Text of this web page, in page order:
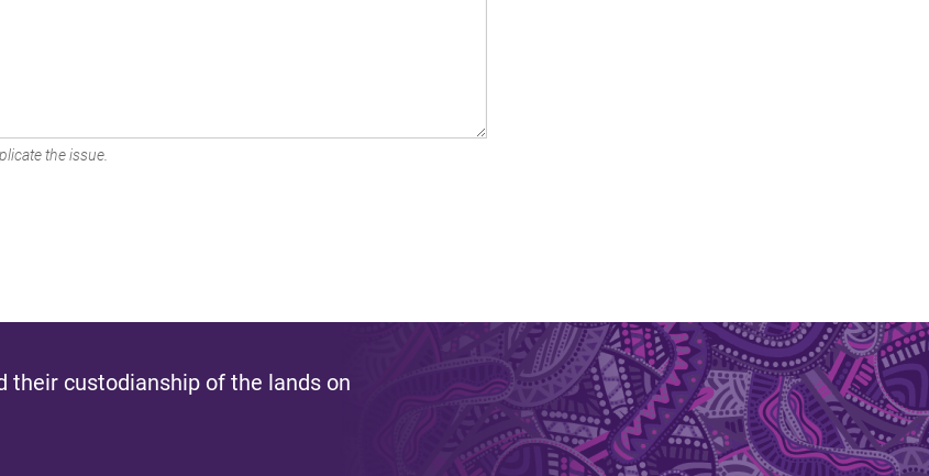
the issue.
their custodianship of the lands on